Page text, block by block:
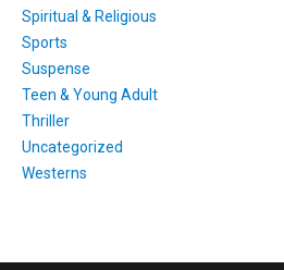
Spiritual & Religious
Sports
Suspense
Teen & Young Adult
Thriller
Uncategorized
Westerns